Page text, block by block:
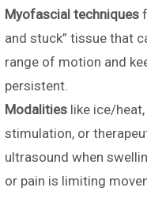
Myofascial techniques
and stuck” tissue that
range of motion and
persistent.
Modalities like ice/
stimulation, or
ultrasound when
or pain is limiting